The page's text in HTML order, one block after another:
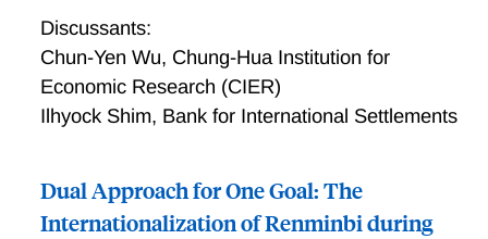
Distortions: A Willingness-to-Pay Approach
Discussants:
Chun-Yen Wu, Chung-Hua Institution for
Economic Research (CIER)
Ilhyock Shim, Bank for International Settlements
Dual Approach for One Goal: The
Internationalization of Renminbi during